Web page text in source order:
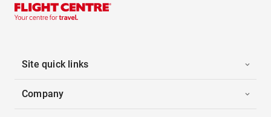
Site quick links
Company